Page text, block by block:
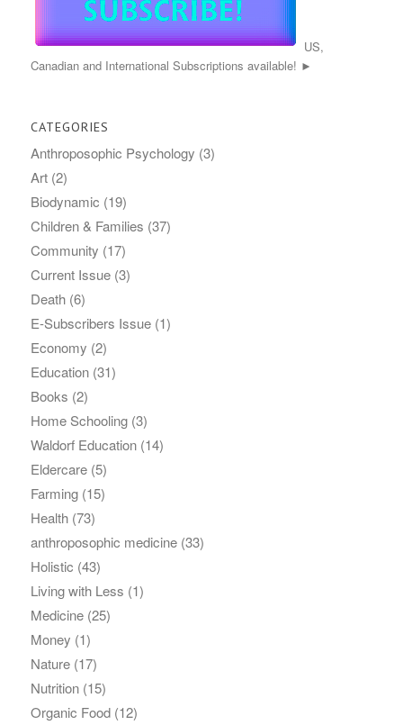
US,
Canadian and International Subscriptions available! ►
CATEGORIES
Anthroposophic Psychology (3)
Art(2)
Biodynamic (19)
Children & Families (37)
Community (17)
Current Issue(3)
Death(6)
E-Subscribers Issue(1)
Economy (2)
Education(31)
Books (2)
Home Schooling(3)
Waldorf Education(14)
Eldercare(5)
Farming(15)
Health(73)
anthroposophic medicine(33)
Holistic (43)
Living with Less (1)
Medicine(25)
Money (1)
Nature(17)
Nutrition(15)
Organic Food(12)